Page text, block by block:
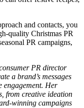
and contacts, you
quality Christmas PR
PR campaigns,
PR director
a brand’s messages
engagement. Her
from creative ideation
winning campaigns